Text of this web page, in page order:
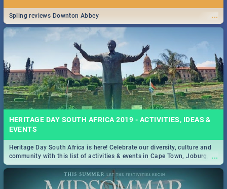
...
Spling reviews Downton Abbey
HERITAGE DAY SOUTH AFRICA 2019 - ACTIVITIES, IDEAS &
EVENTS
...
Heritage Day South Africa is here! Celebrate our diversity, culture and
community with this list of activities & events in Cape Town, Joburg,
Durban and Pretoria.